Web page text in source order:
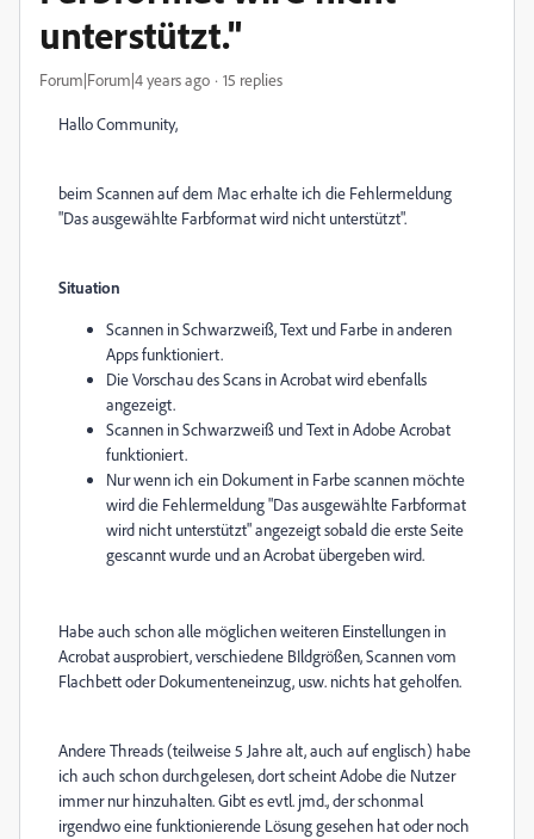
unterstützt."
Forum|Forum|4 years ago 15 replies
Hallo Community,
beim Scannen auf dem Mac erhalte ich die Fehlermeldung
"Das ausgewählte Farbformat wird nicht unterstützt".
Situation
Scannen in Schwarzweiß, Text und Farbe in anderen
Apps funktioniert.
Die Vorschau des Scans in Acrobat wird ebenfalls
angezeigt.
Scannen in Schwarzweiß und Text in Adobe Acrobat
funktioniert.
Nur wenn ich ein Dokument in Farbe scannen möchte
wird die Fehlermeldung "Das ausgewählte Farbformat
wird nicht unterstützt" angezeigt sobald die erste Seite
gescannt wurde und an Acrobat übergeben wird.
Habe auch schon alle möglichen weiteren Einstellungen in
Acrobat ausprobiert, verschiedene BIldgrößen, Scannen vom
Flachbett oder Dokumenteneinzug, usw. nichts hat geholfen.
Andere Threads (teilweise 5 Jahre alt, auch auf englisch) habe
ich auch schon durchgelesen, dort scheint Adobe die Nutzer
immer nur hinzuhalten. Gibt es evtl. jmd., der schonmal
irgendwo eine funktionierende Lösung gesehen hat oder noch